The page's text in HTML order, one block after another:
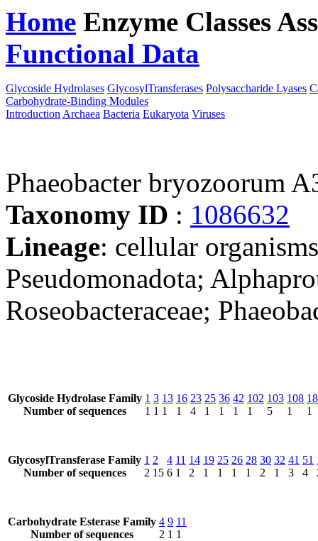
Home Enzyme Classes
Functional Data
Glycoside Hydrolases GlycosylTransferases Polysaccharide Lyases
Carbohydrate-Binding Modules
Introduction Archaea Bacteria Eukaryota Viruses
Phaeobacter bryozoorum
Taxonomy ID : 1086632
Lineage: cellular
Pseudomonadota;
Roseobacteraceae;
Glycoside Hydrolase Family
Number of sequences
1
1
3
1
13
1
16
1
23
4
25
1
36
1
42
1
102
1
103
5
108
1
1
GlycosylTransferase Family
Number of sequences
1
2
2
15
4
6
11
1
14
2
19
1
25
1
26
1
28
1
30
2
32
1
41
3
51
4
Carbohydrate Esterase Family
Number of sequences
4
2
9
1
11
1